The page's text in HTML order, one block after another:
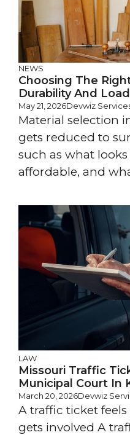
NEWS
Choosing The
Durability And
May 21, 2026Devwiz
Material selection
gets reduced to
such as what looks
affordable, and
LAW
Missouri Traffic
Municipal Court In
March 20, 2026Devwiz
A traffic ticket
gets involved A